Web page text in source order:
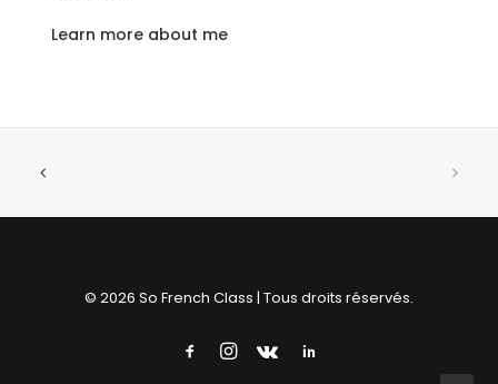
Learn more about me
© 2026 So French Class | Tous droits réservés.